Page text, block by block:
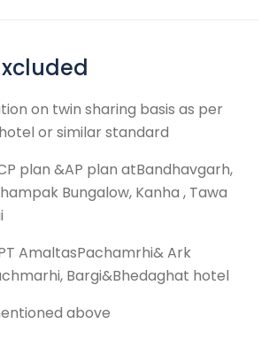
on twin sharing basis as per
or similar standard
plan &AP plan atBandhavgarh,
Bungalow, Kanha , Tawa
AmaltasPachamrhi& Ark
Bargi&Bhedaghat hotel
above